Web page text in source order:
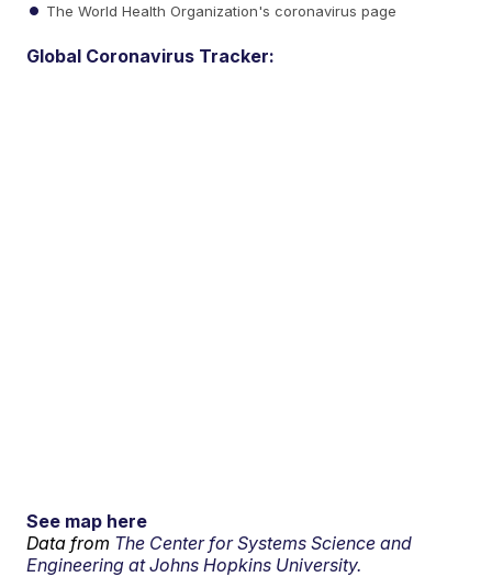
The World Health Organization's coronavirus page
Global Coronavirus Tracker:
See map here
Data from The Center for Systems Science and
Engineering at Johns Hopkins University.